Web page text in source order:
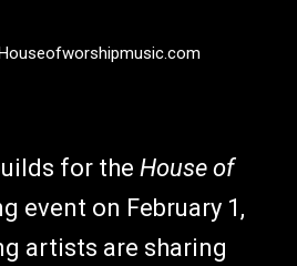
for the House of
event on February 1,
artists are sharing